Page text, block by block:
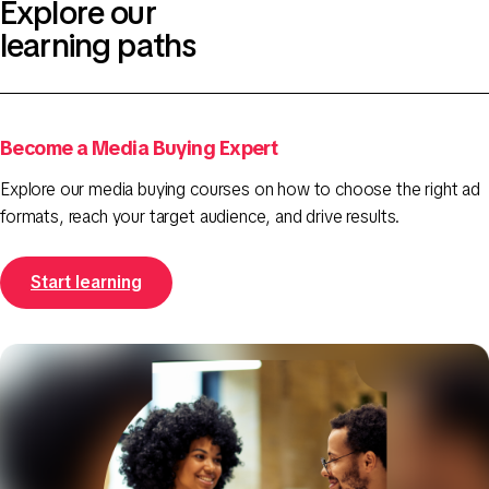
Explore our
learning paths
Become a Media Buying Expert
Explore our media buying courses on how to choose the right ad
formats, reach your target audience, and drive results.
Start learning